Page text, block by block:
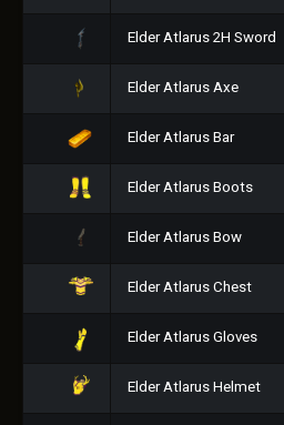
Elder Atlarus 2H Sword
Elder Atlarus Axe
Elder Atlarus Bar
Elder Atlarus Boots
Elder Atlarus Bow
Elder Atlarus Chest
Elder Atlarus Gloves
Elder Atlarus Helmet